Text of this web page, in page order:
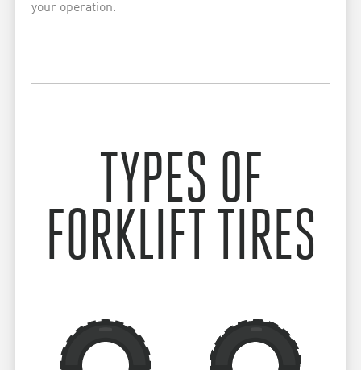
your operation.
TYPES OF
FORKLIFT TIRES